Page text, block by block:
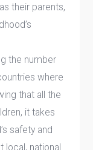
their parents,
the number
where
that all the
it takes
safety and
local, national